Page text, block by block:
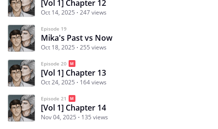
[Vol 1] Chapter 12
Oct 14, 2025 247 views
Episode 19
Mika's Past vs Now
Oct 18, 2025 255 views
Episode 20
[Vol 1] Chapter 13
Oct 24, 2025 164 views
Episode 21
[Vol 1] Chapter 14
Nov 04, 2025 135 views